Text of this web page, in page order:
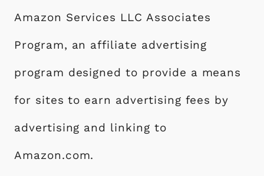
Amazon Services LLC Associates
Program, an affiliate advertising
program designed to provide a means
for sites to earn advertising fees by
advertising and linking to
Amazon.com.